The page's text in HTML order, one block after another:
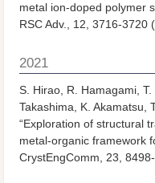
metal ion-doped polymer
RSC Adv., 12, 3716-3720
2021
S. Hirao, R. Hamagami,
Takashima, K. Akamatsu,
“Exploration of structural
metal-organic framework
CrystEngComm, 23,